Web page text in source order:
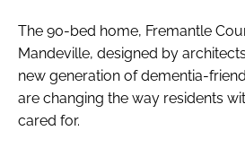
The 90-bed home, Fremantle
Mandeville, designed by
new generation of dementia-
are changing the way residents
cared for.